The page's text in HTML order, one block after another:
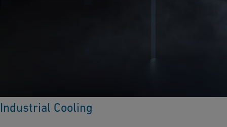
Industrial Cooling